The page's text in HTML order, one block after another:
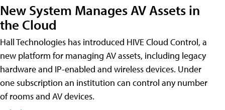
New System Manages AV Assets in
the Cloud
Hall Technologies has introduced HIVE Cloud Control, a
new platform for managing AV assets, including legacy
hardware and IP-enabled and wireless devices. Under
one subscription an institution can control any number
of rooms and AV devices.